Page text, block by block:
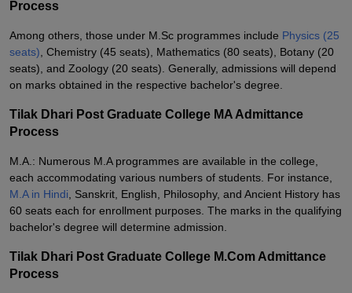
Process
Among others, those under M.Sc programmes include Physics (25
seats) , Chemistry (45 seats), Mathematics (80 seats), Botany (20
seats), and Zoology (20 seats). Generally, admissions will depend
on marks obtained in the respective bachelor's degree.
Tilak Dhari Post Graduate College MA Admittance
Process
M.A.: Numerous M.A programmes are available in the college,
each accommodating various numbers of students. For instance,
M.A in Hindi , Sanskrit, English, Philosophy, and Ancient History has
60 seats each for enrollment purposes. The marks in the qualifying
bachelor's degree will determine admission.
Tilak Dhari Post Graduate College M.Com Admittance
Process